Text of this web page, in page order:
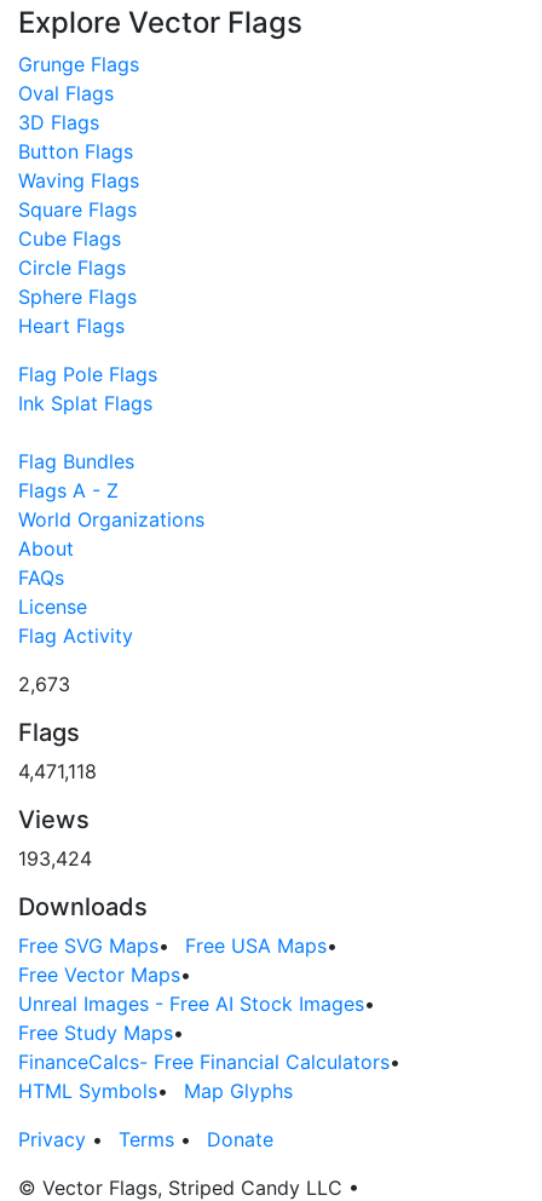
Explore Vector Flags
Grunge Flags
Oval Flags
3D Flags
Button Flags
Waving Flags
Square Flags
Cube Flags
Circle Flags
Sphere Flags
Heart Flags
Flag Pole Flags
Ink Splat Flags
Flag Bundles
Flags A - Z
World Organizations
About
FAQs
License
Flag Activity
2,673
Flags
4,471,118
Views
193,424
Downloads
Free SVG Maps• Free USA Maps•
Free Vector Maps•
Unreal Images - Free AI Stock Images•
Free Study Maps•
FinanceCalcs- Free Financial Calculators•
HTML Symbols•
Map Glyphs
Privacy • Terms •
Donate
© Vector Flags, Striped Candy LLC •